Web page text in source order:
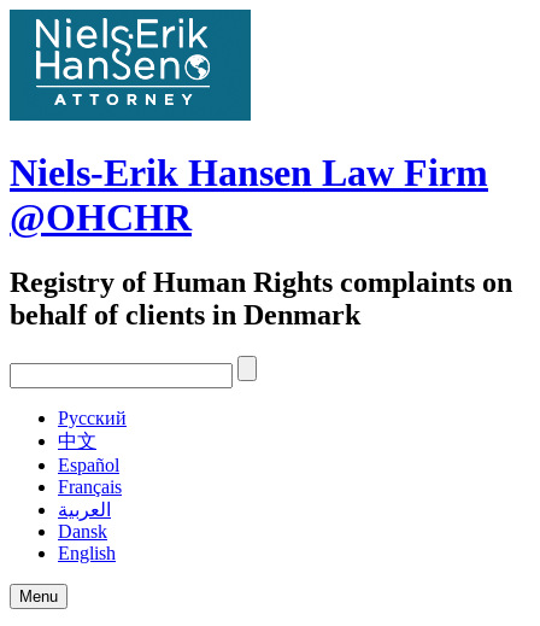
Skip
content
Niels-Erik Hansen Law Firm
@OHCHR
Registry of Human Rights complaints on
behalf of clients in Denmark
Pусский
中文
Español
Français
العربية
Dansk
English
Menu